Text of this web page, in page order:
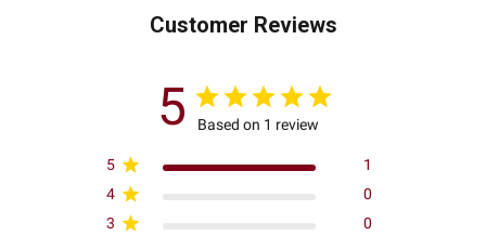
Customer Reviews
5 Based on 1 review
5
1
4
0
3
0